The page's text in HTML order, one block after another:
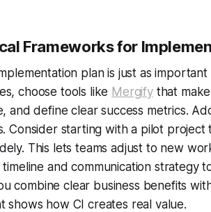
Frameworks for
plan is just as
choose tools like Mergifythat
and define clear success metrics.
Consider starting with a pilot
This lets teams adjust to new
and communication strategy
combine clear business benefits
shows how CI creates real value.